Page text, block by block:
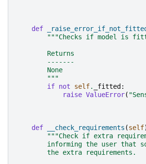
def
"""Checks if model is
        Returns
        -------
        None
        """
if not self. _fitted :
raise ValueError(
def __check_requirements (self
"""Check if extra
informing the user that
        the extra requirements.